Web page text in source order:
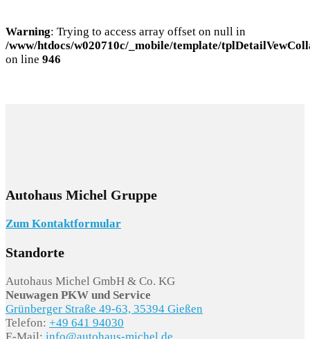
Warning: Trying to access array offset on null in
/www/htdocs/w020710c/_mobile/template/
on line 946
Autohaus Michel Gruppe
Zum Kontaktformular
Standorte
Autohaus Michel GmbH & Co. KG
Neuwagen PKW und Service
Grünberger Straße 49-63, 35394 Gießen
Telefon: +49 641 94030